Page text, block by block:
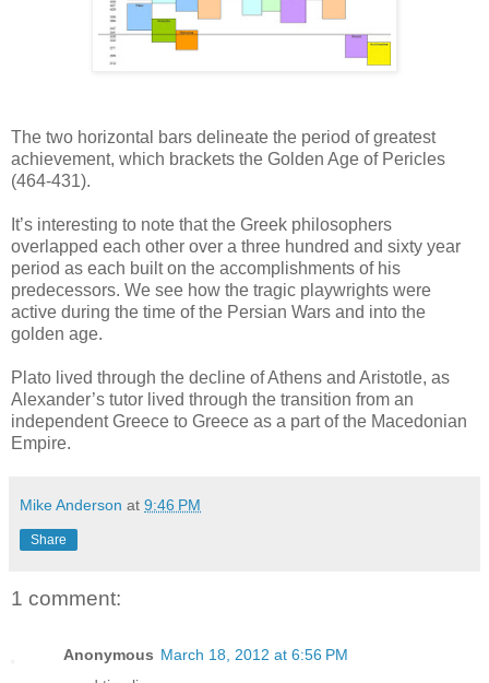
The two horizontal bars delineate the period of greatest
achievement, which brackets the Golden Age of Pericles
(464-431).
It’s interesting to note that the Greek philosophers
overlapped each other over a three hundred and sixty year
period as each built on the accomplishments of his
predecessors. We see how the tragic playwrights were
active during the time of the Persian Wars and into the
golden age.
Plato lived through the decline of Athens and Aristotle, as
Alexander’s tutor lived through the transition from an
independent Greece to Greece as a part of the Macedonian
Empire.
Mike Anderson at 9:46 PM
Share
1 comment:
Anonymous March 18, 2012 at 6:56 PM